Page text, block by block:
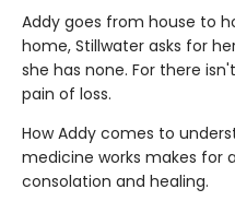
Addy goes from house to
home, Stillwater asks for
she has none. For there
pain of loss.
How Addy comes to
medicine works makes for
consolation and healing.